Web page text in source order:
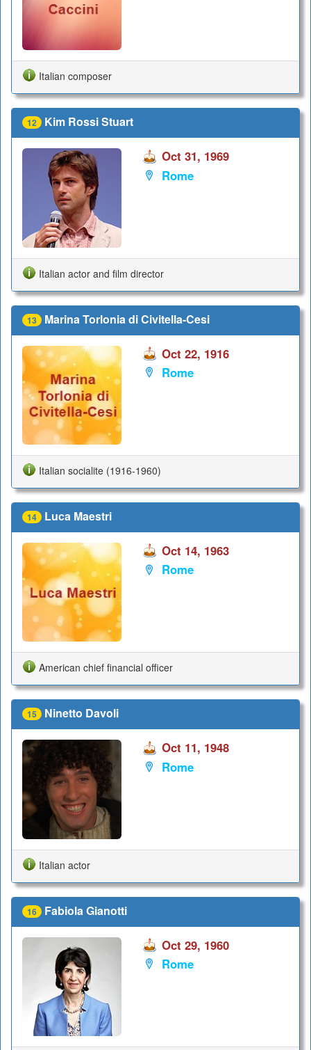
Italian composer
12 Kim Rossi Stuart
Oct 31, 1969
Rome
Italian actor and film director
13 Marina Torlonia di Civitella-Cesi
Oct 22, 1916
Rome
Italian socialite (1916-1960)
14 Luca Maestri
Oct 14, 1963
Rome
American chief financial officer
15 Ninetto Davoli
Oct 11, 1948
Rome
Italian actor
16 Fabiola Gianotti
Oct 29, 1960
Rome